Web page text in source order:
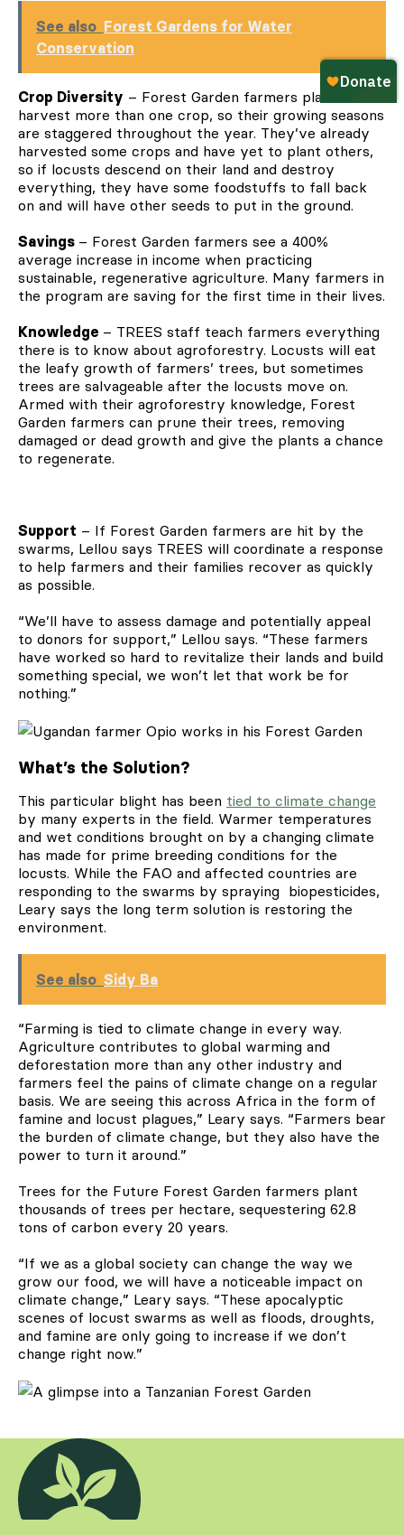
See also Forest Gardens for Water
Conservation
Crop Diversity – Forest Garden farmers plant and
harvest more than one crop, so their growing seasons
are staggered throughout the year. They’ve already
harvested some crops and have yet to plant others,
so if locusts descend on their land and destroy
everything, they have some foodstuffs to fall back
on and will have other seeds to put in the ground.
Savings – Forest Garden farmers see a 400%
average increase in income when practicing
sustainable, regenerative agriculture. Many farmers in
the program are saving for the first time in their lives.
Knowledge – TREES staff teach farmers everything
there is to know about agroforestry. Locusts will eat
the leafy growth of farmers’ trees, but sometimes
trees are salvageable after the locusts move on.
Armed with their agroforestry knowledge, Forest
Garden farmers can prune their trees, removing
damaged or dead growth and give the plants a chance
to regenerate.
Support – If Forest Garden farmers are hit by the
swarms, Lellou says TREES will coordinate a response
to help farmers and their families recover as quickly
as possible.
“We’ll have to assess damage and potentially appeal
to donors for support,” Lellou says. “These farmers
have worked so hard to revitalize their lands and build
something special, we won’t let that work be for
nothing.”
What’s the Solution?
This particular blight has been tied to climate change
by many experts in the field. Warmer temperatures
and wet conditions brought on by a changing climate
has made for prime breeding conditions for the
locusts. While the FAO and affected countries are
responding to the swarms by spraying biopesticides,
Leary says the long term solution is restoring the
environment.
See also Sidy Ba
“Farming is tied to climate change in every way.
Agriculture contributes to global warming and
deforestation more than any other industry and
farmers feel the pains of climate change on a regular
basis. We are seeing this across Africa in the form of
famine and locust plagues,” Leary says. “Farmers bear
the burden of climate change, but they also have the
power to turn it around.”
Trees for the Future Forest Garden farmers plant
thousands of trees per hectare, sequestering 62.8
tons of carbon every 20 years.
“If we as a global society can change the way we
grow our food, we will have a noticeable impact on
climate change,” Leary says. “These apocalyptic
scenes of locust swarms as well as floods, droughts,
and famine are only going to increase if we don’t
change right now.”